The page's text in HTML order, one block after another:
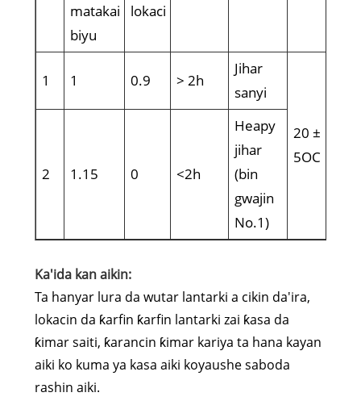
matakai
biyu
lokaci
1 1 0.9 > 2h
Jihar
sanyi
20 ±
5OC
2
1.15 0 <2h
Heapy
jihar
(bin
gwajin
No.1)
Ka'ida kan aikin:
Ta hanyar lura da wutar lantarki a cikin da'ira,
lokacin da ƙarfin ƙarfin lantarki zai ƙasa da
ƙimar saiti, ƙarancin ƙimar kariya ta hana kayan
aiki ko kuma ya kasa aiki koyaushe saboda
rashin aiki.